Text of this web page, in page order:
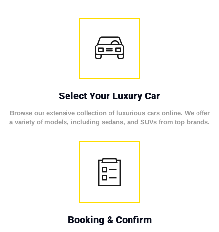
Select Your Luxury Car
Browse our extensive collection of luxurious cars online. We offer
a variety of models, including sedans, and SUVs from top brands.
Booking & Confirm